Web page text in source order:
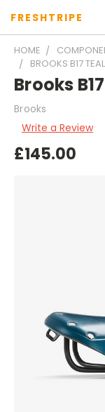
FRESHTRIPE
HOME
BROOKS B17 TEAL
Brooks
Brooks
Write a Review
£145.00